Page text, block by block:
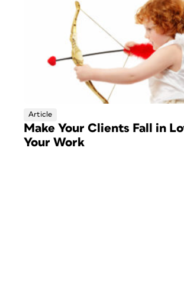
Article
Make Your Clients Fall in
Your Work